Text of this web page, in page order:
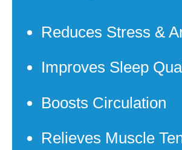
Reduces Stress &
Improves Sleep
Boosts Circulation
Relieves Muscle